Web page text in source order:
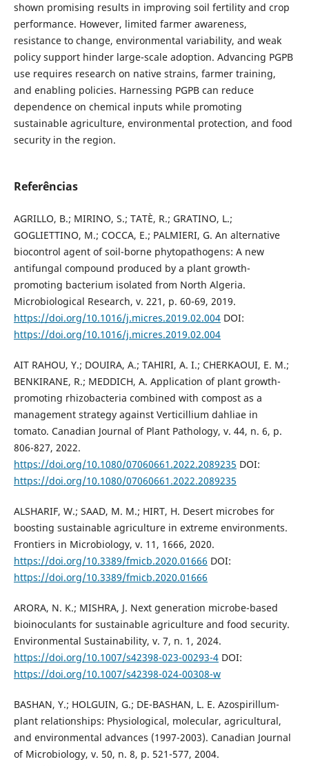
shown promising results in improving soil fertility and crop
performance. However, limited farmer awareness,
resistance to change, environmental variability, and weak
policy support hinder large-scale adoption. Advancing PGPB
use requires research on native strains, farmer training,
and enabling policies. Harnessing PGPB can reduce
dependence on chemical inputs while promoting
sustainable agriculture, environmental protection, and food
security in the region.
Referências
AGRILLO, B.; MIRINO, S.; TATÈ, R.; GRATINO, L.;
GOGLIETTINO, M.; COCCA, E.; PALMIERI, G. An alternative
biocontrol agent of soil-borne phytopathogens: A new
antifungal compound produced by a plant growth-
promoting bacterium isolated from North Algeria.
Microbiological Research, v. 221, p. 60-69, 2019.
https://doi.org/10.1016/j.micres.2019.02.004DOI:
https://doi.org/10.1016/j.micres.2019.02.004
AIT RAHOU, Y.; DOUIRA, A.; TAHIRI, A. I.; CHERKAOUI, E. M.;
BENKIRANE, R.; MEDDICH, A. Application of plant growth-
promoting rhizobacteria combined with compost as a
management strategy against Verticillium dahliae in
tomato. Canadian Journal of Plant Pathology, v. 44, n. 6, p.
806-827, 2022.
https://doi.org/10.1080/07060661.2022.2089235 DOI:
https://doi.org/10.1080/07060661.2022.2089235
ALSHARIF, W.; SAAD, M. M.; HIRT, H. Desert microbes for
boosting sustainable agriculture in extreme environments.
Frontiers in Microbiology, v. 11, 1666, 2020.
https://doi.org/10.3389/fmicb.2020.01666 DOI:
https://doi.org/10.3389/fmicb.2020.01666
ARORA, N. K.; MISHRA, J. Next generation microbe-based
bioinoculants for sustainable agriculture and food security.
Environmental Sustainability, v. 7, n. 1, 2024.
https://doi.org/10.1007/s42398-023-00293-4DOI:
https://doi.org/10.1007/s42398-024-00308-w
BASHAN, Y.; HOLGUIN, G.; DE-BASHAN, L. E. Azospirillum-
plant relationships: Physiological, molecular, agricultural,
and environmental advances (1997-2003). Canadian Journal
of Microbiology, v. 50, n. 8, p. 521-577, 2004.